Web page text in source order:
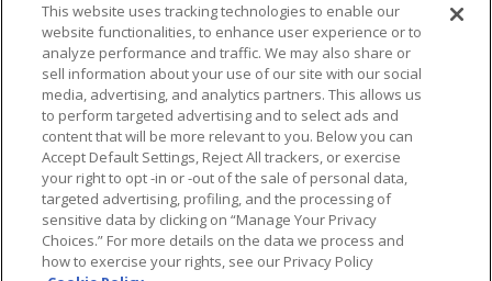
This website uses tracking technologies to enable our
website functionalities, to enhance user experience or to
analyze performance and traffic. We may also share or
sell information about your use of our site with our social
media, advertising, and analytics partners. This allows us
to perform targeted advertising and to select ads and
content that will be more relevant to you. Below you can
Accept Default Settings, Reject All trackers, or exercise
your right to opt -in or -out of the sale of personal data,
targeted advertising, profiling, and the processing of
sensitive data by clicking on “Manage Your Privacy
Choices.” For more details on the data we process and
how to exercise your rights, see our Privacy Policy